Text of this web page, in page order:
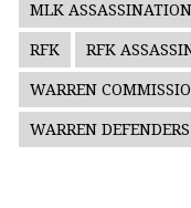
MLK ASSASSINATION
RFK RFK
WARREN
WARREN DEFENDERS